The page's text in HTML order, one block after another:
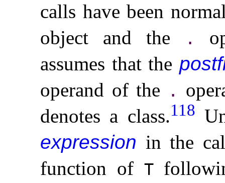
calls have been
object and the
.
assumes that the
operand of the
.
denotes a class.118
expression in the
function of T